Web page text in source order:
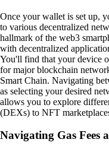
Once your wallet is set up,
to various decentralized
hallmark of the web3
with decentralized
You'll find that your device
for major blockchain
Smart Chain. Navigating
as selecting your desired
allows you to explore
(DEXs) to NFT
Navigating Gas Fees